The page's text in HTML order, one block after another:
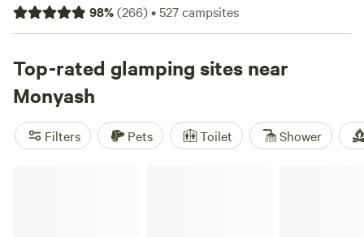
98%(266)•527campsites
Top-rated glamping sites near
Monyash
Filters Pets Toilet Shower